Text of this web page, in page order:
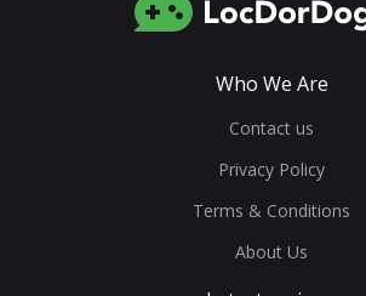
Who We Are
Contact us
Privacy Policy
Terms & Conditions
About Us